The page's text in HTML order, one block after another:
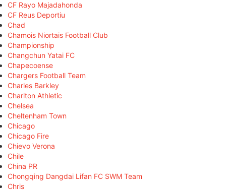
CF Rayo Majadahonda
CF Reus Deportiu
Chad
Chamois Niortais Football Club
Championship
Changchun Yatai FC
Chapecoense
Chargers Football Team
Charles Barkley
Charlton Athletic
Chelsea
Cheltenham Town
Chicago
Chicago Fire
Chievo Verona
Chile
China PR
Chongqing Dangdai Lifan FC SWM Team
Chris